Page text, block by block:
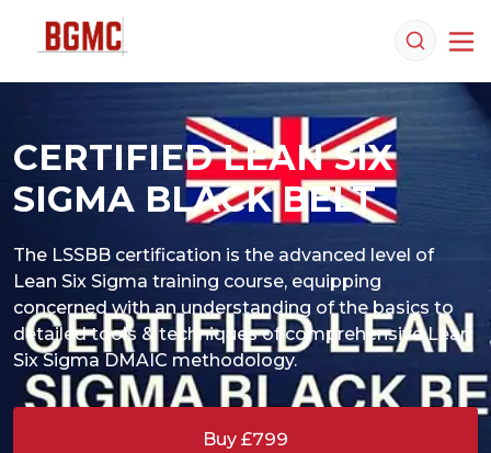
CERTIFIED LEAN SIX
SIGMA BLACK BELT
The LSSBB certification is the advanced level of
Lean Six Sigma training course, equipping
concerned with an understanding of the basics to
detailed tools & techniques of comprehensive Lean
Buy £799